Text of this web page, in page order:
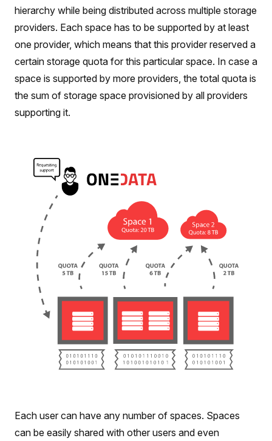
hierarchy while being distributed across multiple storage
providers. Each space has to be supported by at least
one provider, which means that this provider reserved a
certain storage quota for this particular space. In case a
space is supported by more providers, the total quota is
the sum of storage space provisioned by all providers
supporting it.
Each user can have any number of spaces. Spaces
can be easily shared with other users and even